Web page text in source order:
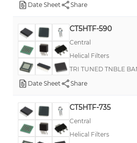
Date Sheet
Share
CT5HTF-590
Central
Helical Filters
TRI TUNED TNBLE
Date Sheet
Share
CT5HTF-735
Central
Helical Filters